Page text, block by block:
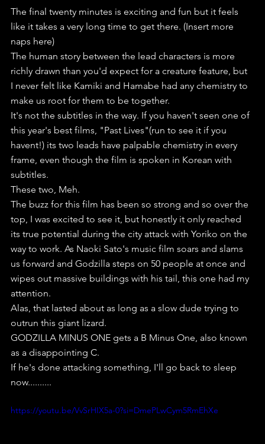
The final twenty minutes is exciting and fun but it feels
like it takes a very long time to get there. (Insert more
naps here)
The human story between the lead characters is more
richly drawn than you'd expect for a creature feature, but
I never felt like Kamiki and Hamabe had any chemistry to
make us root for them to be together.
It's not the subtitles in the way. If you haven't seen one of
this year's best films, "Past Lives"(run to see it if you
havent!) its two leads have palpable chemistry in every
frame, even though the film is spoken in Korean with
subtitles.
These two, Meh.
The buzz for this film has been so strong and so over the
top, I was excited to see it, but honestly it only reached
its true potential during the city attack with Yoriko on the
way to work. As Naoki Sato's music film soars and slams
us forward and Godzilla steps on 50 people at once and
wipes out massive buildings with his tail, this one had my
attention.
Alas, that lasted about as long as a slow dude trying to
outrun this giant lizard.
GODZILLA MINUS ONE gets a B Minus One, also known
as a disappointing C.
If he's done attacking something, I'll go back to sleep
now..........
https://youtu.be/VvSrHIX5a-0?si=DmePLwCym5RmEhXe